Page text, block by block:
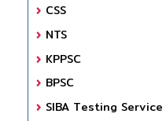
CSS
NTS
KPPSC
BPSC
SIBA Testing Service